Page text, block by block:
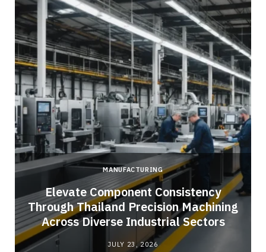
MANUFACTURING
Elevate Component Consistency
Through Thailand Precision Machining
Across Diverse Industrial Sectors
JULY 23, 2026